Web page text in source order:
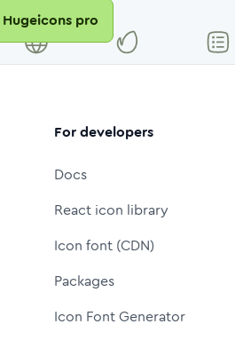
pro
For developers
Docs
React icon library
Icon font (CDN)
Packages
Icon Font Generator